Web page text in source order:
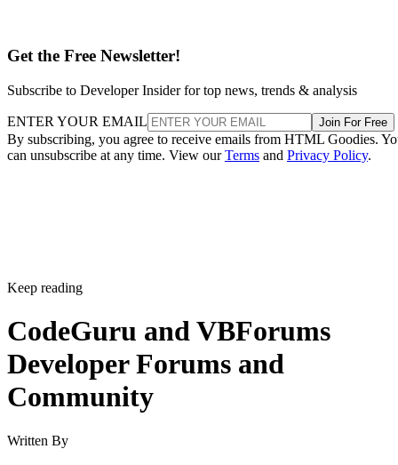
Get the Free Newsletter!
Subscribe to Developer Insider for top news, trends & analysis
ENTER YOUR EMAIL Join For Free
By subscribing, you agree to receive emails from HTML Goodies.
can unsubscribe at any time. View ourTerms and Privacy Policy.
Keep reading
CodeGuru and VBForums
Developer Forums and
Community
Written By